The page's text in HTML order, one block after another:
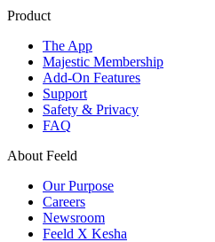
Product
The App
Majestic Membership
Add-On Features
Support
Safety & Privacy
FAQ
About Feeld
Our Purpose
Careers
Newsroom
Feeld X Kesha